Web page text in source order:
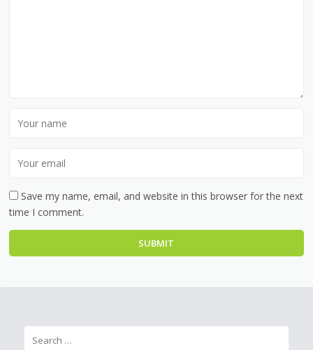
Save my name, email, and website in this browser for the next
time I comment.